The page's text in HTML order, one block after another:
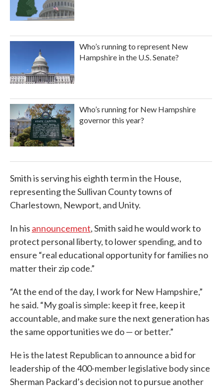
Who’s running to represent New
Hampshire in the U.S. Senate?
Who’s running for New Hampshire
governor this year?
Smith is serving his eighth term in the House,
representing the Sullivan County towns of
Charlestown, Newport, and Unity.
In his announcement, Smith said he would work to
protect personal liberty, to lower spending, and to
ensure “real educational opportunity for families no
matter their zip code.”
“At the end of the day, I work for New Hampshire,”
he said. “My goal is simple: keep it free, keep it
accountable, and make sure the next generation has
the same opportunities we do — or better.”
He is the latest Republican to announce a bid for
leadership of the 400-member legislative body since
Sherman Packard’s decision not to pursue another